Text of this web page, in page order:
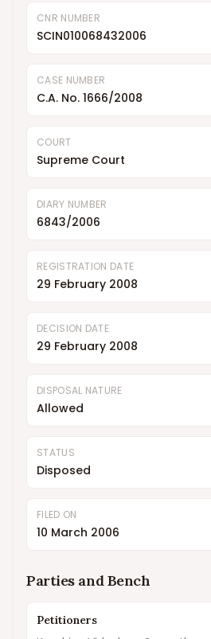
CNR NUMBER
SCIN010068432006
CASE NUMBER
C.A. No. 1666/2008
COURT
Supreme Court
DIARY NUMBER
6843/2006
REGISTRATION DATE
29 February 2008
DECISION DATE
29 February 2008
DISPOSAL NATURE
Allowed
STATUS
Disposed
FILED ON
10 March 2006
Parties and Bench
Petitioners